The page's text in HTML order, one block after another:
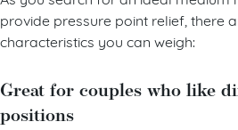
As you search for an ideal medium
provide pressure point relief, there
Great for couples who like